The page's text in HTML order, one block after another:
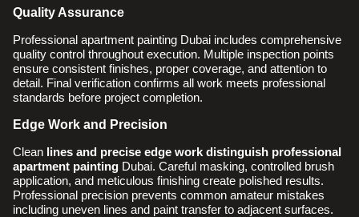
Quality Assurance
Professional apartment painting Dubai includes comprehensive
quality control throughout execution. Multiple inspection points
ensure consistent finishes, proper coverage, and attention to
detail. Final verification confirms all work meets professional
standards before project completion.
Edge Work and Precision
Clean lines and precise edge work distinguish professional
apartment painting Dubai. Careful masking, controlled brush
application, and meticulous finishing create polished results.
Professional precision prevents common amateur mistakes
including uneven lines and paint transfer to adjacent surfaces.